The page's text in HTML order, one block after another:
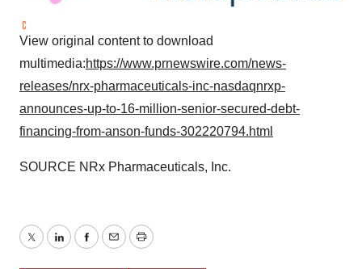
View original content to download
multimedia:https://www.prnewswire.com/news-
releases/nrx-pharmaceuticals-inc-nasdaqnrxp-
announces-up-to-16-million-senior-secured-debt-
financing-from-anson-funds-302220794.html
SOURCE NRx Pharmaceuticals, Inc.
TwitterLinkedInFacebook
EmailPrint